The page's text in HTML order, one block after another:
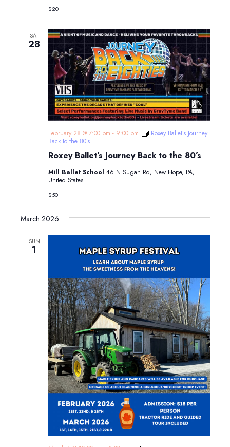
$20
SAT
28
Roxey Ballet’s Journey Back to the 80’s
February 28 @ 7:00 pm - 9:00 pm
Roxey Ballet’s Journey
Back to the 80’s
Mill Ballet School 46 N Sugan Rd, New Hope, PA,
United States
$50
March 2026
SUN
1